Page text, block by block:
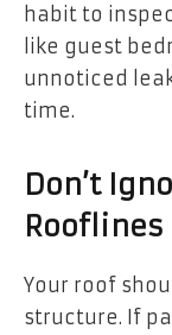
habit to
like guest
unnoticed
time.
Don’t
Rooflines
Your roof
structure. If